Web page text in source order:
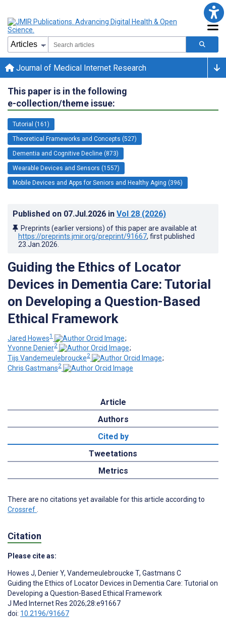
Journal of Medical Internet Research
This paper is in the following
e-collection/theme issue:
Tutorial (161)
Theoretical Frameworks and Concepts (527)
Dementia and Cognitive Decline (873)
Wearable Devices and Sensors (1557)
Mobile Devices and Apps for Seniors and Healthy Aging (396)
Published on 07.Jul.2026 in Vol 28 (2026)
Preprints (earlier versions) of this paper are available at
https://preprints.jmir.org/preprint/91667, first published
23.Jan.2026
Guiding the Ethics of Locator
Devices in Dementia Care: Tutorial
on Developing a Question-Based
Ethical Framework
Jared Howes1
;
Yvonne Denier2
;
Tijs Vandemeulebroucke2
;
Chris Gastmans2
Article
Authors
Cited by
Tweetations
Metrics
There are no citations yet available for this article according to
Crossref
Citation
Please cite as:
Howes J, Denier Y, Vandemeulebroucke T, Gastmans C
Guiding the Ethics of Locator Devices in Dementia Care: Tutorial on
Developing a Question-Based Ethical Framework
J Med Internet Res 2026;28:e91667
doi: 10.2196/91667